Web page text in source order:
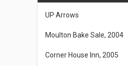
UP Arrows
Moulton Bake Sale, 2004
Corner House Inn, 2005